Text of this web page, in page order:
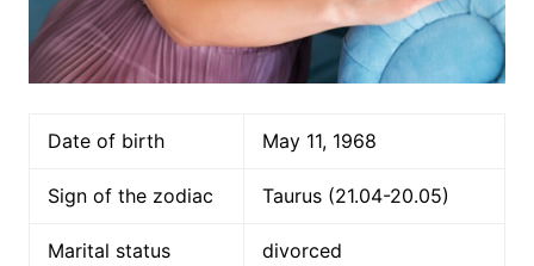
Date of birth May 11, 1968
Sign of the zodiac Taurus (21.04-20.05)
Marital status divorced